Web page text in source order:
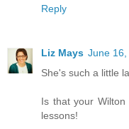
Reply
Liz Mays June 16,
She's such a little
Is that your
lessons!